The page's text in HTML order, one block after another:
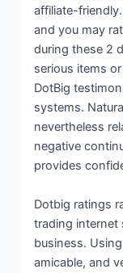
affiliate-
and you may
during these 2
serious items
DotBig
systems.
nevertheless
negative
provides
Dotbig ratings
trading internet
business.
amicable, and